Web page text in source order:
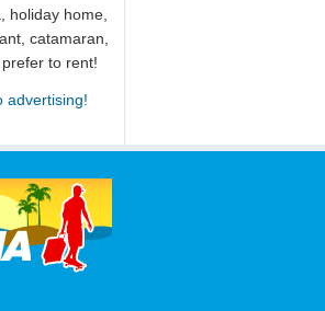
holiday home,
catamaran,
to rent!
advertising!